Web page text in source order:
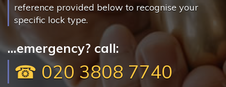
reference provided below to recognise your
specific lock type.
...emergency? call:
☎ 020 3808 7740